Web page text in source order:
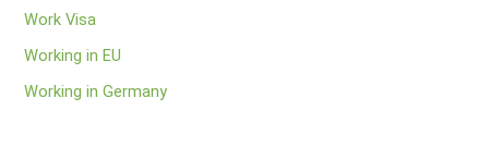
Work Visa
Working in EU
Working in Germany